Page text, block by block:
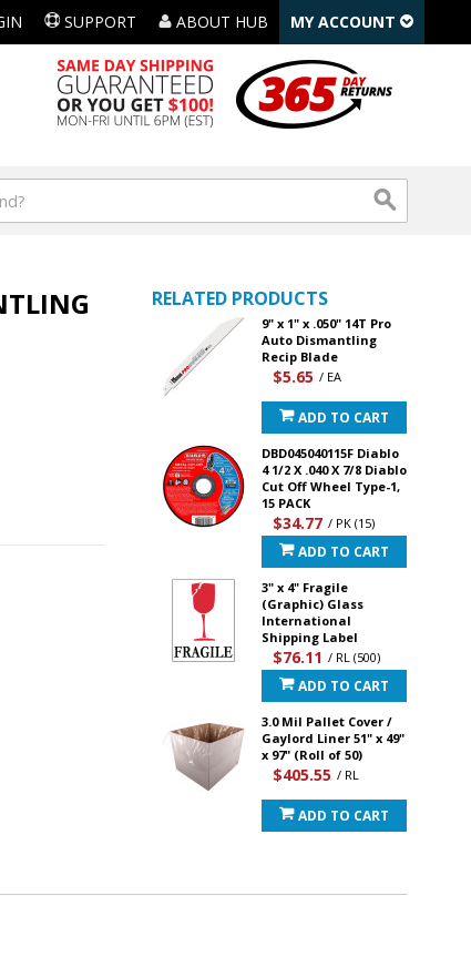
SUPPORT ABOUT HUB MY ACCOUNT
RELATED PRODUCTS
9" x 1" x .050" 14T Pro
Auto Dismantling
Recip Blade
$5.65 / EA
ADD TO CART
DBD045040115F Diablo
4 1/2 X .040 X 7/8 Diablo
Cut Off Wheel Type-1,
15 PACK
$34.77 / PK (15)
ADD TO CART
3" x 4" Fragile
(Graphic) Glass
International
Shipping Label
$76.11 / RL (500)
ADD TO CART
3.0 Mil Pallet Cover /
Gaylord Liner 51" x 49"
x 97" (Roll of 50)
$405.55 / RL
ADD TO CART